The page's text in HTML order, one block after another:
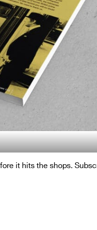
it hits the shops.